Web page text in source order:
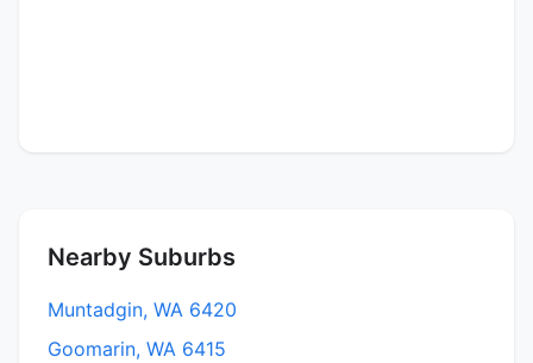
Nearby Suburbs
Muntadgin, WA 6420
Goomarin, WA 6415